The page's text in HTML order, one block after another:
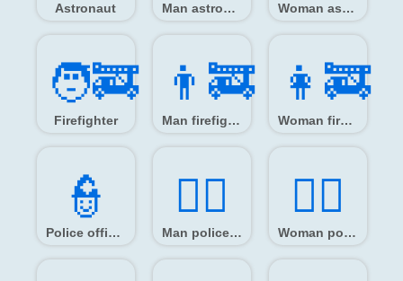
Astronaut Man astronaut Woman astronaut
🧑‍🚒
Firefighter
👨‍🚒
Man firefighter
👩‍🚒
Woman firefighter
👮️
Police officer
👮‍♂️
Man police officer
👮‍♀️
Woman police officer